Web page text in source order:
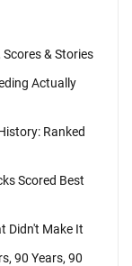
& Stories
Actually
Ranked
Scored Best
Didn't Make It
90 Years, 90